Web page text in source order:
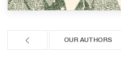
OUR AUTHORS